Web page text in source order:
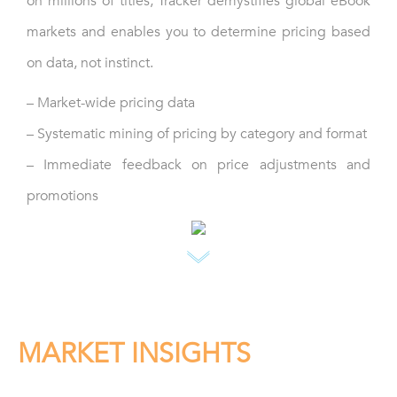
markets and enables you to determine pricing based
on data, not instinct.
– Market-wide pricing data
– Systematic mining of pricing by category and format
– Immediate feedback on price adjustments and
promotions
MARKET INSIGHTS